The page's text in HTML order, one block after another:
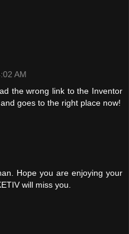
AM
the wrong link to the Inventor
goes to the right place now!
Hope you are enjoying your
will miss you.